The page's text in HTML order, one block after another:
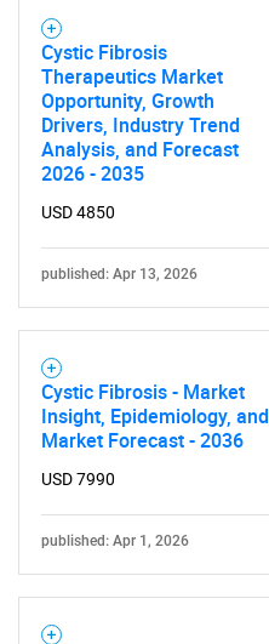
Cystic Fibrosis
Therapeutics Market
Opportunity, Growth
Drivers, Industry Trend
Analysis, and Forecast
2026 - 2035
USD 4850
published: Apr 13, 2026
Cystic Fibrosis - Market
Insight, Epidemiology, and
Market Forecast - 2036
USD 7990
published: Apr 1, 2026